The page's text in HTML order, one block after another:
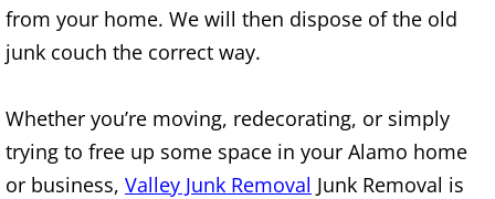
House Cleanout Brownsville
Office Cleanout Brownsville
from your home. We will then dispose of the old
junk couch the correct way.
Whether you’re moving, redecorating, or simply
trying to free up some space in your Alamo home
or business, Valley Junk Removal Junk Removal is